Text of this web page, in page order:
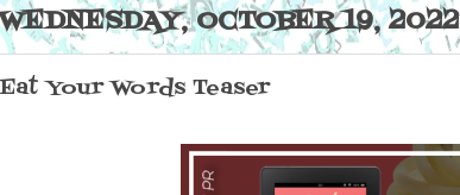
OCTOBER 19, 2022
Your Words Teaser